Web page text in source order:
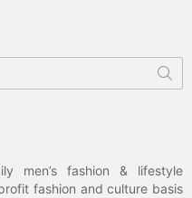
men’s fashion & lifestyle
fashion and culture basis